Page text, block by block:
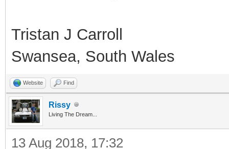
Tristan J Carroll
Swansea, South Wales
Website Find
Rissy
Living The Dream...
13 Aug 2018, 17:32